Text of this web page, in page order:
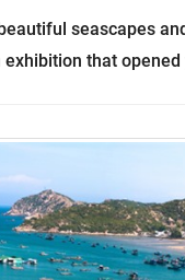
seascapes
that opened